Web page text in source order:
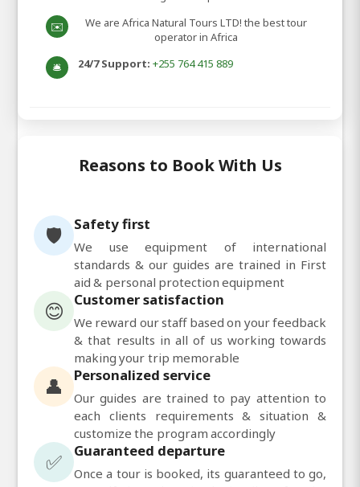
✉️
We are Africa Natural Tours LTD! the best tour
operator in Africa
🛎️ 24/7 Support: +255 764 415 889
Reasons to Book With Us
🛡️ Safety first
We use equipment of international
standards & our guides are trained in First
aid & personal protection equipment
😊 Customer satisfaction
We reward our staff based on your feedback
& that results in all of us working towards
making your trip memorable
👤 Personalized service
Our guides are trained to pay attention to
each clients requirements & situation &
customize the program accordingly
✅ Guaranteed departure
Once a tour is booked, its guaranteed to go,